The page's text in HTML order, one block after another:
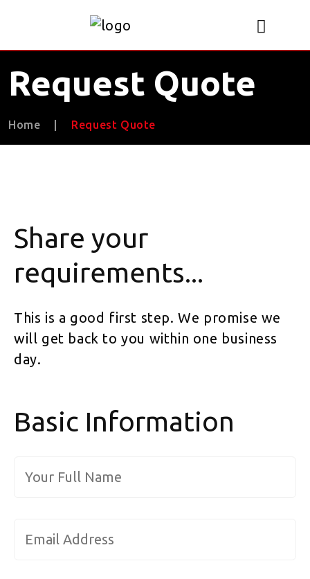
Request Quote
Home Request Quote
Share your
requirements...
This is a good first step. We promise we
will get back to you within one business
day.
Basic Information
Full Name *
Email Address*